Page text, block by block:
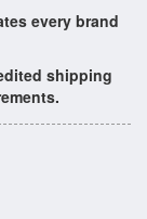
every brand
shipping